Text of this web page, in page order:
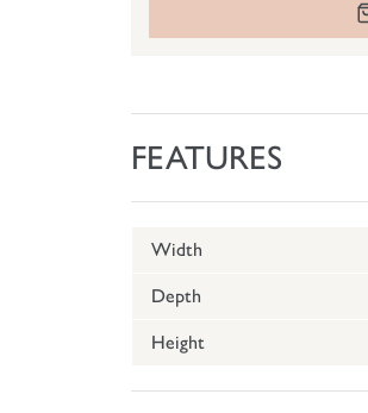
FEATURES
Width
Depth
Height